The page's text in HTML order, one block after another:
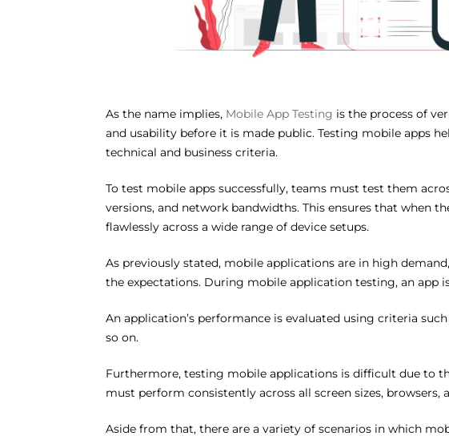
As the name implies, Mobile App Testing is the process of
and usability before it is made public. Testing mobile apps
technical and business criteria.
To test mobile apps successfully, teams must test them
versions, and network bandwidths. This ensures that when
flawlessly across a wide range of device setups.
As previously stated, mobile applications are in high
the expectations. During mobile application testing, an app
An application’s performance is evaluated using criteria
so on.
Furthermore, testing mobile applications is difficult due to
must perform consistently across all screen sizes, browsers,
Aside from that, there are a variety of scenarios in which